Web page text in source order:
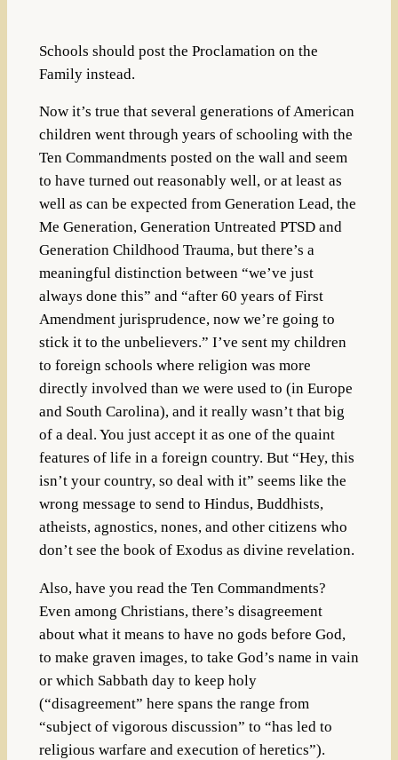
Schools should post the Proclamation on the
Family instead.
Now it’s true that several generations of American
children went through years of schooling with the
Ten Commandments posted on the wall and seem
to have turned out reasonably well, or at least as
well as can be expected from Generation Lead, the
Me Generation, Generation Untreated PTSD and
Generation Childhood Trauma, but there’s a
meaningful distinction between “we’ve just
always done this” and “after 60 years of First
Amendment jurisprudence, now we’re going to
stick it to the unbelievers.” I’ve sent my children
to foreign schools where religion was more
directly involved than we were used to (in Europe
and South Carolina), and it really wasn’t that big
of a deal. You just accept it as one of the quaint
features of life in a foreign country. But “Hey, this
isn’t your country, so deal with it” seems like the
wrong message to send to Hindus, Buddhists,
atheists, agnostics, nones, and other citizens who
don’t see the book of Exodus as divine revelation.
Also, have you read the Ten Commandments?
Even among Christians, there’s disagreement
about what it means to have no gods before God,
to make graven images, to take God’s name in vain
or which Sabbath day to keep holy
(“disagreement” here spans the range from
“subject of vigorous discussion” to “has led to
religious warfare and execution of heretics”).